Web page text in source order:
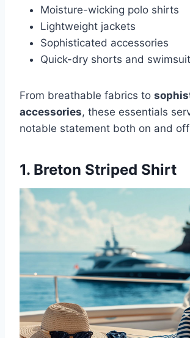
Moisture-wicking polo shirts
Lightweight jackets
Sophisticated accessories
Quick-dry shorts and
From breathable fabrics to
accessories, these essentials
notable statement both on and
1. Breton Striped Shirt